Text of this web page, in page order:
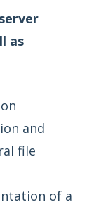
as
and
file
of a